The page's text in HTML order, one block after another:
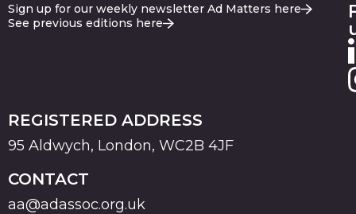
Sign up for our weekly newsletter Ad Matters here
See previous editions here
REGISTERED ADDRESS
95 Aldwych, London, WC2B 4JF
CONTACT
aa@adassoc.org.uk